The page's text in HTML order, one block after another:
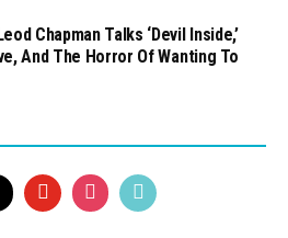
Chapman Talks ‘Devil Inside,’
And The Horror Of Wanting To